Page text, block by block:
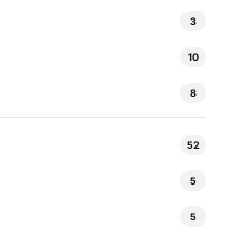
3
10
8
52
5
5